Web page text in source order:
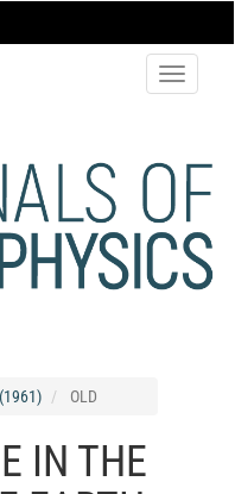
Toggle
OLD
IN THE